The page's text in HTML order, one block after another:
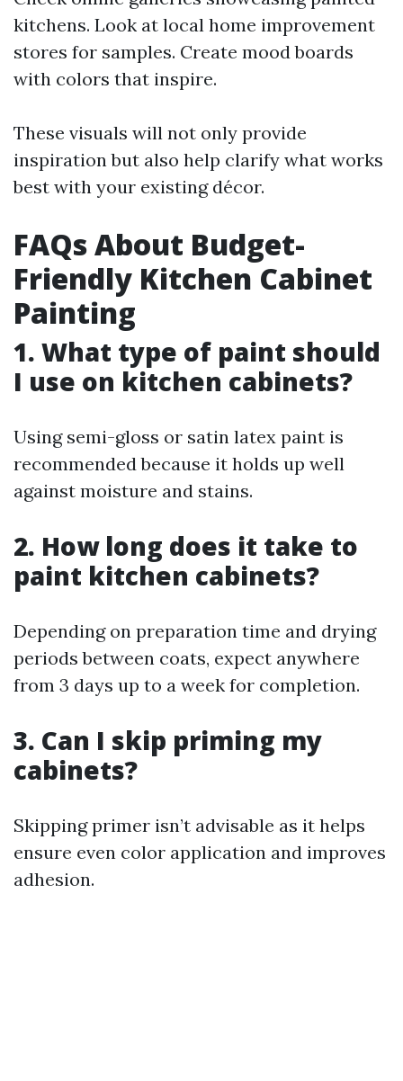
kitchens. Look at local home improvement
stores for samples. Create mood boards
with colors that inspire.
These visuals will not only provide
inspiration but also help clarify what works
best with your existing décor.
FAQs About Budget-
Friendly Kitchen Cabinet
Painting
1. What type of paint should
I use on kitchen cabinets?
Using semi-gloss or satin latex paint is
recommended because it holds up well
against moisture and stains.
2. How long does it take to
paint kitchen cabinets?
Depending on preparation time and drying
periods between coats, expect anywhere
from 3 days up to a week for completion.
3. Can I skip priming my
cabinets?
Skipping primer isn’t advisable as it helps
ensure even color application and improves
adhesion.